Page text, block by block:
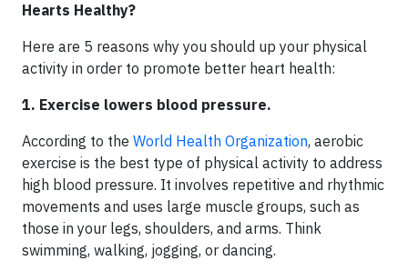
Hearts Healthy?
Here are 5 reasons why you should up your physical
activity in order to promote better heart health:
1. Exercise lowers blood pressure.
According to the World Health Organization, aerobic
exercise is the best type of physical activity to address
high blood pressure. It involves repetitive and rhythmic
movements and uses large muscle groups, such as
those in your legs, shoulders, and arms. Think
swimming, walking, jogging, or dancing.